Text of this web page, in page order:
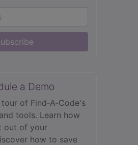
a Demo
of Find‑A‑Code's
tools. Learn how
out of your
how to save